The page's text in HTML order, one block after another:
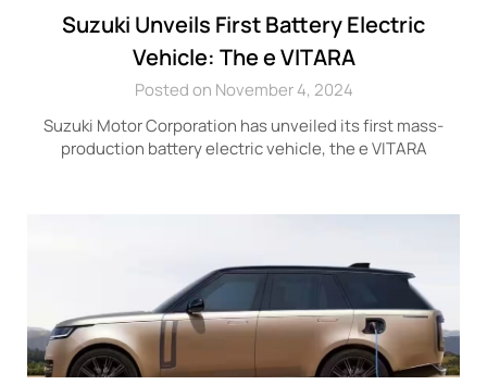
Suzuki Unveils First Battery Electric
Vehicle: The e VITARA
Posted on November 4, 2024
Suzuki Motor Corporation has unveiled its first mass-
production battery electric vehicle, the e VITARA